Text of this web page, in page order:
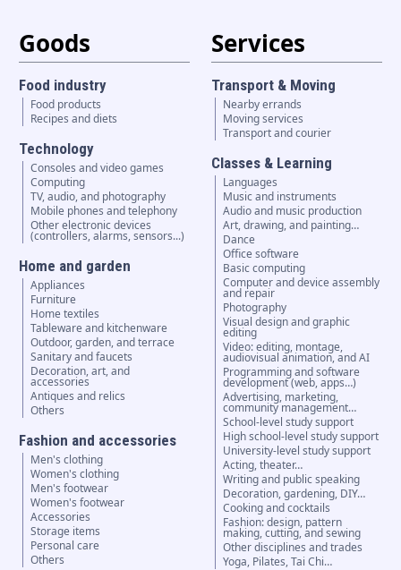
Goods
Food industry
Food products
Recipes and diets
Technology
Consoles and video games
Computing
TV, audio, and photography
Mobile phones and telephony
Other electronic devices
(controllers, alarms, sensors...)
Home and garden
Appliances
Furniture
Home textiles
Tableware and kitchenware
Outdoor, garden, and terrace
Sanitary and faucets
Decoration, art, and
accessories
Antiques and relics
Others
Fashion and accessories
Men's clothing
Women's clothing
Men's footwear
Women's footwear
Accessories
Storage items
Personal care
Others
Services
Transport & Moving
Nearby errands
Moving services
Transport and courier
Classes & Learning
Languages
Music and instruments
Audio and music production
Art, drawing, and painting…
Dance
Office software
Basic computing
Computer and device assembly
and repair
Photography
Visual design and graphic
editing
Video: editing, montage,
audiovisual animation, and AI
Programming and software
development (web, apps…)
Advertising, marketing,
community management…
School-level study support
High school-level study support
University-level study support
Acting, theater…
Writing and public speaking
Decoration, gardening, DIY…
Cooking and cocktails
Fashion: design, pattern
making, cutting, and sewing
Other disciplines and trades
Yoga, Pilates, Tai Chi…